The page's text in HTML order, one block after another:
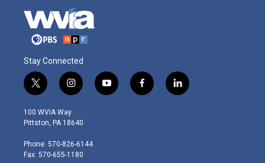
Stay Connected
t
w
i
t
e
r
i
n
s
t
g
r
y
o
f
a
l
i
100 WVIA Way
Pittston, PA 18640
Phone: 570-826-6144
Fax: 570-655-1180